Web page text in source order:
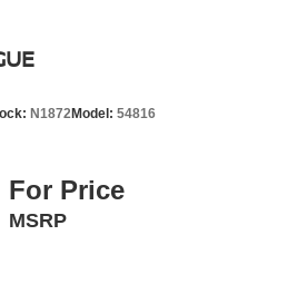
N1872Model: 54816
For Price
MSRP